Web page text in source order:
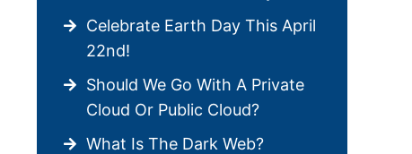
Celebrate Earth Day This April
22nd!
Should We Go With A Private
Cloud Or Public Cloud?
What Is The Dark Web?